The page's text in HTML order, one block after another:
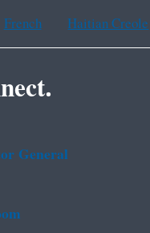
French Haitian Creole
General